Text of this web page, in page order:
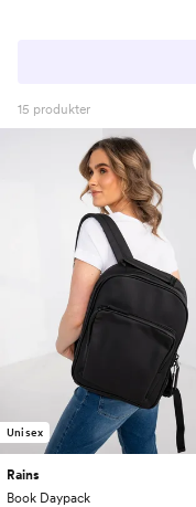
15 produkter
Unisex
Rains
Book Daypack